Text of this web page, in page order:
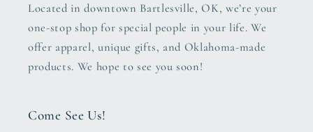
Located in downtown Bartlesville, OK, we’re your
one-stop shop for special people in your life. We
offer apparel, unique gifts, and Oklahoma-made
products. We hope to see you soon!
Come See Us!